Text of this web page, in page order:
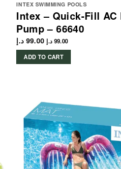
INTEX SWIMMING POOLS
Intex – Quick-Fill
Pump – 66640
99.00 د.إ 99.00 د.إ
ADD TO CART